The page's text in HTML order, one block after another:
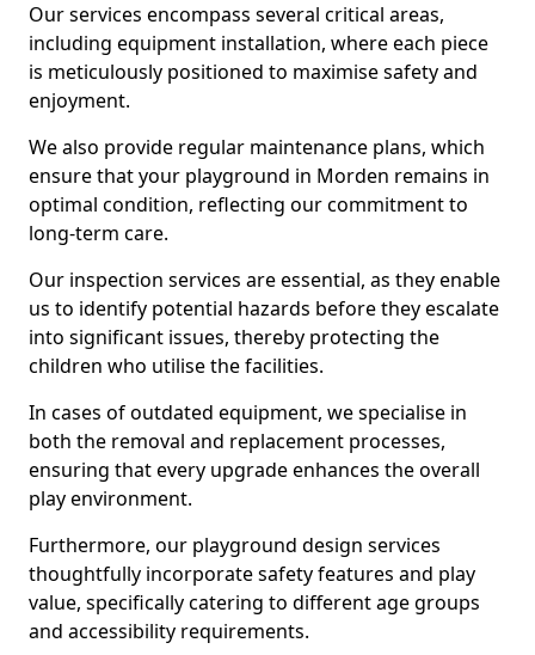
Our services encompass several critical areas,
including equipment installation, where each piece
is meticulously positioned to maximise safety and
enjoyment.
We also provide regular maintenance plans, which
ensure that your playground in Morden remains in
optimal condition, reflecting our commitment to
long-term care.
Our inspection services are essential, as they enable
us to identify potential hazards before they escalate
into significant issues, thereby protecting the
children who utilise the facilities.
In cases of outdated equipment, we specialise in
both the removal and replacement processes,
ensuring that every upgrade enhances the overall
play environment.
Furthermore, our playground design services
thoughtfully incorporate safety features and play
value, specifically catering to different age groups
and accessibility requirements.